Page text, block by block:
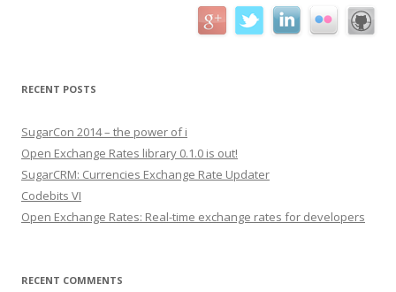
RECENT POSTS
SugarCon 2014 – the power of i
Open Exchange Rates library 0.1.0 is out!
SugarCRM: Currencies Exchange Rate Updater
Codebits VI
Open Exchange Rates: Real-time exchange rates for developers
RECENT COMMENTS